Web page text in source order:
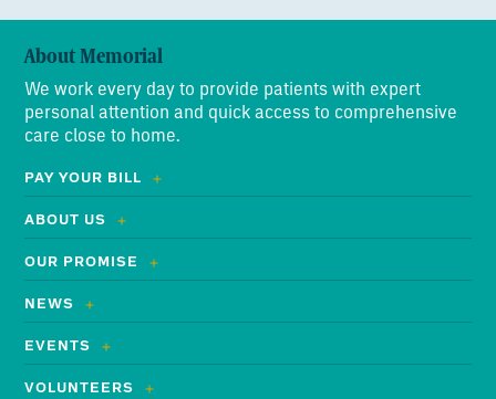
About Memorial
We work every day to provide patients with expert
personal attention and quick access to comprehensive
care close to home.
PAY YOUR BILL
ABOUT US
OUR PROMISE
NEWS
EVENTS
VOLUNTEERS